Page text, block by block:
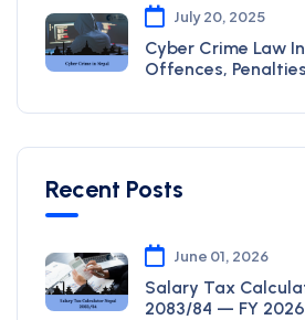
July 20, 2025
Cyber Crime Law
Offences,
Recent Posts
June 01, 2026
Salary Tax
2083/84 — FY